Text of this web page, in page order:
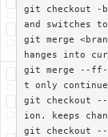
git checkout -
and switches
git merge
hanges into
git merge --ff-
t only
git checkout
ion. keeps
git checkout